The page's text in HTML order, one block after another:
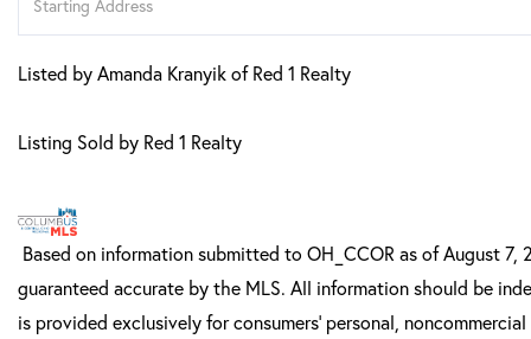
Listed by Amanda Kranyik of Red 1 Realty
Listing Sold by Red 1 Realty
Based on information submitted to OH_CCOR as of August
guaranteed accurate by the MLS. All information should be
is provided exclusively for consumers’ personal,